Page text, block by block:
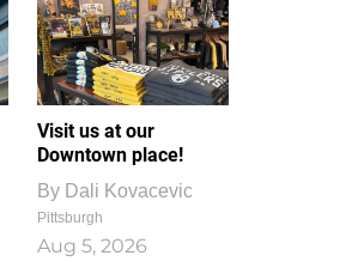
Visit us at our
Downtown place!
By Dali Kovacevic
Pittsburgh
Aug 5, 2026